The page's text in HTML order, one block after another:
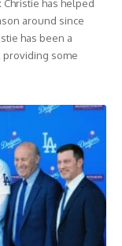
has helped
around since
has been a
some